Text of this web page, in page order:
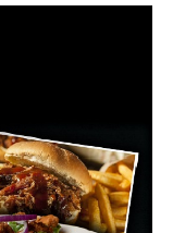
employment
highs;
jobs were